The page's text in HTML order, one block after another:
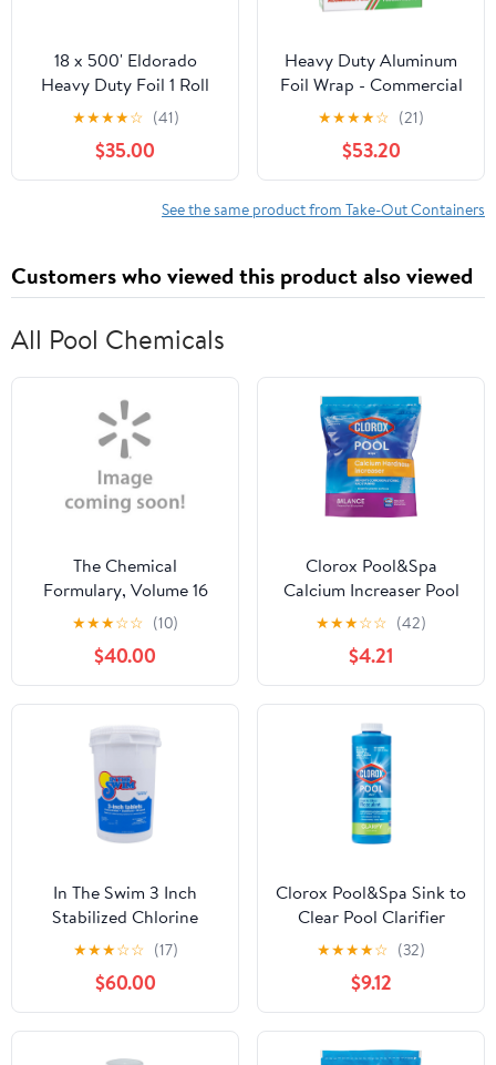
18 x 500' Eldorado
Heavy Duty Foil 1 Roll
★★★★☆ (41)
$35.00
Heavy Duty Aluminum
Foil Wrap - Commercial
Grade 500ft Foil Wrap
for Food Service
Industry - Strong Silver
foil, 18 inches by 500
Feet (4 Pack)
★★★★☆ (21)
$53.20
See the same product from Take-Out Containers
Customers who viewed this product also viewed
All Pool Chemicals
The Chemical
Formulary, Volume 16
★★★☆☆ (10)
$40.00
Clorox Pool&Spa
Calcium Increaser Pool
Water Balancers
Granules, 4 lb Bag
★★★☆☆ (42)
$4.21
In The Swim 3 Inch
Stabilized Chlorine
Tablets - Swimming
Pools (10, 25, 50 lbs)
★★★☆☆ (17)
$60.00
Clorox Pool&Spa Sink to
Clear Pool Clarifier
Chemicals, 32 oz Liquid
★★★★☆ (32)
$9.12